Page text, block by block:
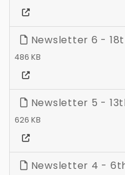
Newsletter 6 -
486 KB
Newsletter 5 -
626 KB
Newsletter 4 -